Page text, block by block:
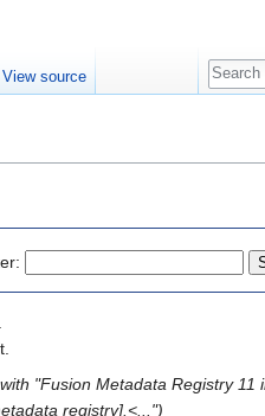
"Fusion Metadata Registry
registry].<...")
View source